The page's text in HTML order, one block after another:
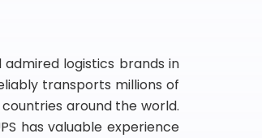
logistics brands in
transports millions of
around the world.
has valuable experience